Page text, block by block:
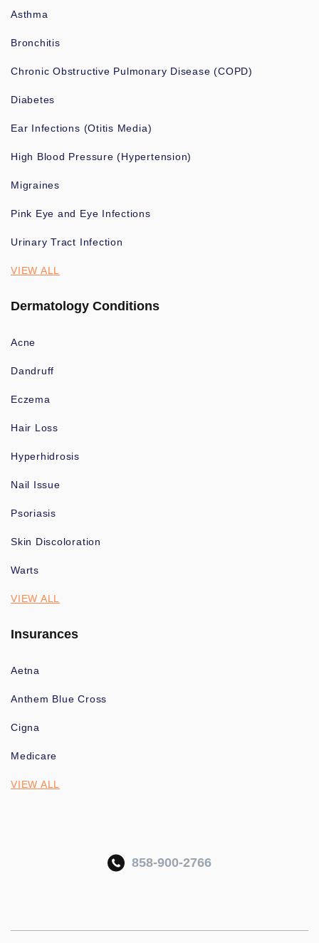
Asthma
Bronchitis
Chronic Obstructive Pulmonary Disease (COPD)
Diabetes
Ear Infections (Otitis Media)
High Blood Pressure (Hypertension)
Migraines
Pink Eye and Eye Infections
Urinary Tract Infection
VIEW ALL
Dermatology Conditions
Acne
Dandruff
Eczema
Hair Loss
Hyperhidrosis
Nail Issue
Psoriasis
Skin Discoloration
Warts
VIEW ALL
Insurances
Aetna
Anthem Blue Cross
Cigna
Medicare
VIEW ALL
858-900-2766